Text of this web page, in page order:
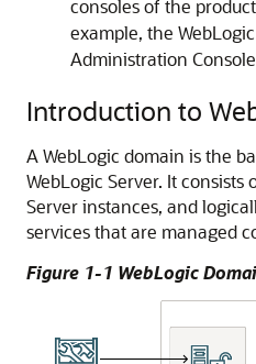
consoles of the
example, the
Administration
Introduction to
A WebLogic domain is the
WebLogic Server. It consists
Server instances, and
services that are managed
Figure 1-1 WebLogic